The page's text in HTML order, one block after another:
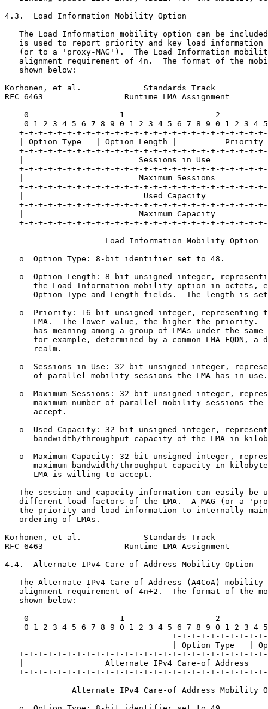
4.3.  Load Information Mobility Option
The Load Information mobility option can be
is used to report priority and key load information
(or to a 'proxy-MAG').  The Load Information
alignment requirement of 4n.  The format of the
   shown below:
Korhonen, et al.             Standards Track
RFC 6463                 Runtime LMA Assignment
0                   1                   2
0 1 2 3 4 5 6 7 8 9 0 1 2 3 4 5 6 7 8 9 0 1 2 3 4
+-+-+-+-+-+-+-+-+-+-+-+-+-+-+-+-+-+-+-+-+-+-+-+-+-
| Option Type   | Option Length |          Priority
+-+-+-+-+-+-+-+-+-+-+-+-+-+-+-+-+-+-+-+-+-+-+-+-+-
|                        Sessions in Use
+-+-+-+-+-+-+-+-+-+-+-+-+-+-+-+-+-+-+-+-+-+-+-+-+-
|                        Maximum Sessions
+-+-+-+-+-+-+-+-+-+-+-+-+-+-+-+-+-+-+-+-+-+-+-+-+-
|                         Used Capacity
+-+-+-+-+-+-+-+-+-+-+-+-+-+-+-+-+-+-+-+-+-+-+-+-+-
|                        Maximum Capacity
+-+-+-+-+-+-+-+-+-+-+-+-+-+-+-+-+-+-+-+-+-+-+-+-+-
                     Load Information Mobility Option
   o  Option Type: 8-bit identifier set to 48.
o  Option Length: 8-bit unsigned integer,
the Load Information mobility option in octets,
Option Type and Length fields.  The length is
o  Priority: 16-bit unsigned integer, representing
LMA.  The lower value, the higher the priority.
has meaning among a group of LMAs under the same
for example, determined by a common LMA FQDN, a
      realm.
o  Sessions in Use: 32-bit unsigned integer,
      of parallel mobility sessions the LMA has in use.
o  Maximum Sessions: 32-bit unsigned integer,
maximum number of parallel mobility sessions the
      accept.
o  Used Capacity: 32-bit unsigned integer,
bandwidth/throughput capacity of the LMA in
o  Maximum Capacity: 32-bit unsigned integer,
maximum bandwidth/throughput capacity in
      LMA is willing to accept.
The session and capacity information can easily be
different load factors of the LMA.  A MAG (or a
the priority and load information to internally
   ordering of LMAs.
Korhonen, et al.             Standards Track
RFC 6463                 Runtime LMA Assignment
4.4.  Alternate IPv4 Care-of Address Mobility Option
The Alternate IPv4 Care-of Address (A4CoA) mobility
alignment requirement of 4n+2.  The format of the
   shown below:
0                   1                   2
0 1 2 3 4 5 6 7 8 9 0 1 2 3 4 5 6 7 8 9 0 1 2 3 4
+-+-+-+-+-+-+-+-+-
| Option Type   |
+-+-+-+-+-+-+-+-+-+-+-+-+-+-+-+-+-+-+-+-+-+-+-+-+-
|                 Alternate IPv4 Care-of Address
+-+-+-+-+-+-+-+-+-+-+-+-+-+-+-+-+-+-+-+-+-+-+-+-+-
Alternate IPv4 Care-of Address Mobility